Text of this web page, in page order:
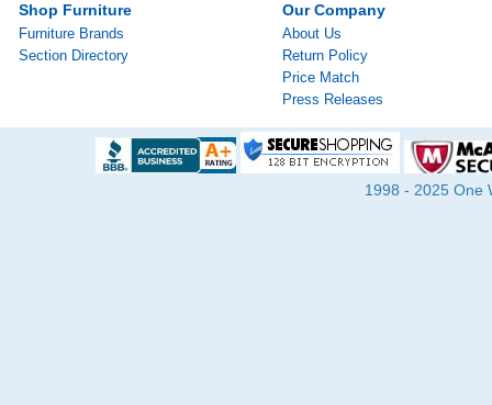
Shop Furniture
Furniture Brands
Section Directory
Our Company
About Us
Return Policy
Price Match
Press Releases
1998 - 2025 One